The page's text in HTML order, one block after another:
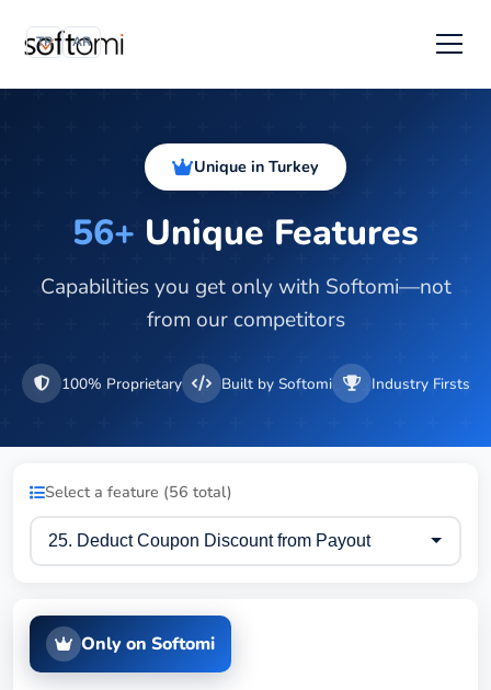
TR AR
Unique in Turkey
56+ Unique Features
Capabilities you get only with Softomi—not
from our competitors
100% Proprietary Built by Softomi Industry Firsts
Select a feature (56 total)
Only on Softomi